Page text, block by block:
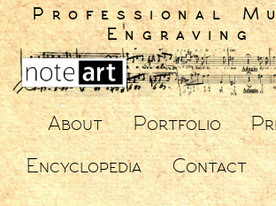
Professional
Engraving
About Portfolio
Encyclopedia
Contact